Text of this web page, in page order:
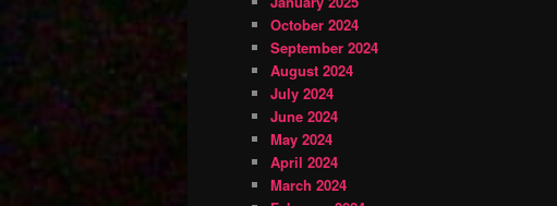
October 2024
September 2024
August 2024
July 2024
June 2024
May 2024
April 2024
March 2024